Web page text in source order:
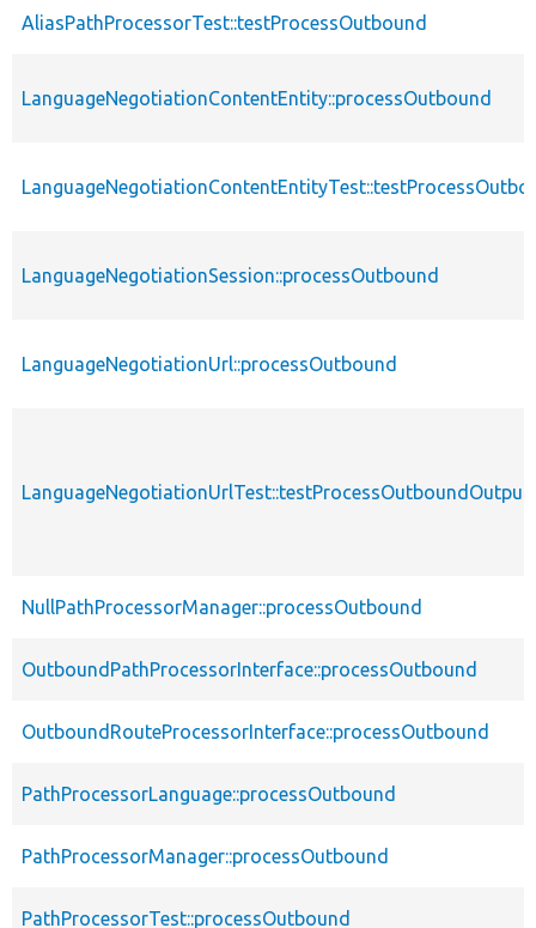
AliasPathProcessorTest::testProcessOutbound
LanguageNegotiationContentEntity::processOutbound
LanguageNegotiationSession::processOutbound
LanguageNegotiationUrl::processOutbound
NullPathProcessorManager::processOutbound
OutboundPathProcessorInterface::processOutbound
OutboundRouteProcessorInterface::processOutbound
PathProcessorLanguage::processOutbound
PathProcessorManager::processOutbound
PathProcessorTest::processOutbound